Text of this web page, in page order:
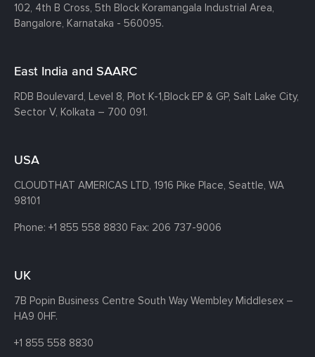
102, 4th B Cross, 5th Block Koramangala Industrial Area,
Bangalore, Karnataka - 560095.
East India and SAARC
RDB Boulevard, Level 8, Plot K-1, Block EP & GP, Salt Lake City,
Sector V, Kolkata – 700 091.
USA
CLOUDTHAT AMERICAS LTD, 1916 Pike Place, Seattle, WA
98101
Phone: +1 855 558 8830 Fax: 206 737-9006
UK
7B Popin Business Centre South Way Wembley Middlesex –
HA9 0HF.
+1 855 558 8830